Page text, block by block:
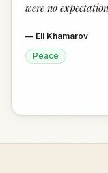
were no
— Eli Khamarov
Peace